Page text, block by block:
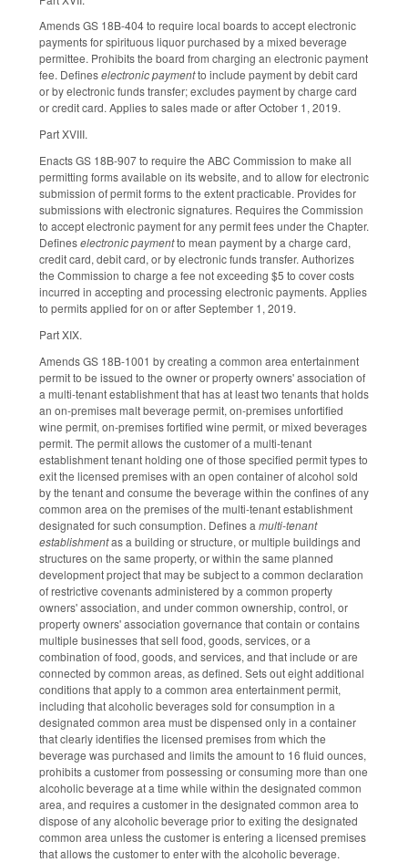
Amends GS 18B-404 to require local boards to accept electronic
payments for spirituous liquor purchased by a mixed beverage
permittee. Prohibits the board from charging an electronic payment
fee. Defineselectronic paymentto include payment by debit card
or by electronic funds transfer; excludes payment by charge card
or credit card. Applies to sales made or after October 1, 2019.
Part XVIII.
Enacts GS 18B-907 to require the ABC Commission to make all
permitting forms available on its website, and to allow for electronic
submission of permit forms to the extent practicable. Provides for
submissions with electronic signatures. Requires the Commission
to accept electronic payment for any permit fees under the Chapter.
Defineselectronic paymentto mean payment by a charge card,
credit card, debit card, or by electronic funds transfer. Authorizes
the Commission to charge a fee not exceeding $5 to cover costs
incurred in accepting and processing electronic payments. Applies
to permits applied for on or after September 1, 2019.
Part XIX.
Amends GS 18B-1001 by creating a common area entertainment
permit to be issued to the owner or property owners' association of
a multi-tenant establishment that has at least two tenants that holds
an on-premises malt beverage permit, on-premises unfortified
wine permit, on-premises fortified wine permit, or mixed beverages
permit. The permit allows the customer of a multi-tenant
establishment tenant holding one of those specified permit types to
exit the licensed premises with an open container of alcohol sold
by the tenant and consume the beverage within the confines of any
common area on the premises of the multi-tenant establishment
designated for such consumption. Defines a multi-tenant
establishmentas a building or structure, or multiple buildings and
structures on the same property, or within the same planned
development project that may be subject to a common declaration
of restrictive covenants administered by a common property
owners' association, and under common ownership, control, or
property owners' association governance that contain or contains
multiple businesses that sell food, goods, services, or a
combination of food, goods, and services, and that include or are
connected by common areas, as defined. Sets out eight additional
conditions that apply to a common area entertainment permit,
including that alcoholic beverages sold for consumption in a
designated common area must be dispensed only in a container
that clearly identifies the licensed premises from which the
beverage was purchased and limits the amount to 16 fluid ounces,
prohibits a customer from possessing or consuming more than one
alcoholic beverage at a time while within the designated common
area, and requires a customer in the designated common area to
dispose of any alcoholic beverage prior to exiting the designated
common area unless the customer is entering a licensed premises
that allows the customer to enter with the alcoholic beverage.